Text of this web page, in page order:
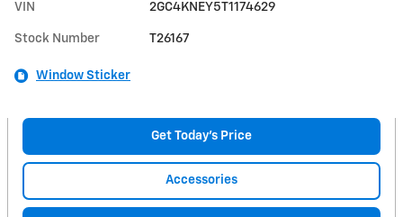
VIN 2GC4KNEY5T1174629
Stock Number T26167
Window Sticker
Get Today's Price
Accessories